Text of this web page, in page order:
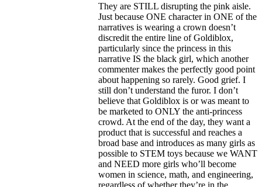
They are STILL disrupting the pink aisle.
Just because ONE character in ONE of the
narratives is wearing a crown doesn’t
discredit the entire line of Goldiblox,
particularly since the princess in this
narrative IS the black girl, which another
commenter makes the perfectly good point
about happening so rarely. Good grief. I
still don’t understand the furor. I don’t
believe that Goldiblox is or was meant to
be marketed to ONLY the anti-princess
crowd. At the end of the day, they want a
product that is successful and reaches a
broad base and introduces as many girls as
possible to STEM toys because we WANT
and NEED more girls who’ll become
women in science, math, and engineering,
regardless of whether they’re in the